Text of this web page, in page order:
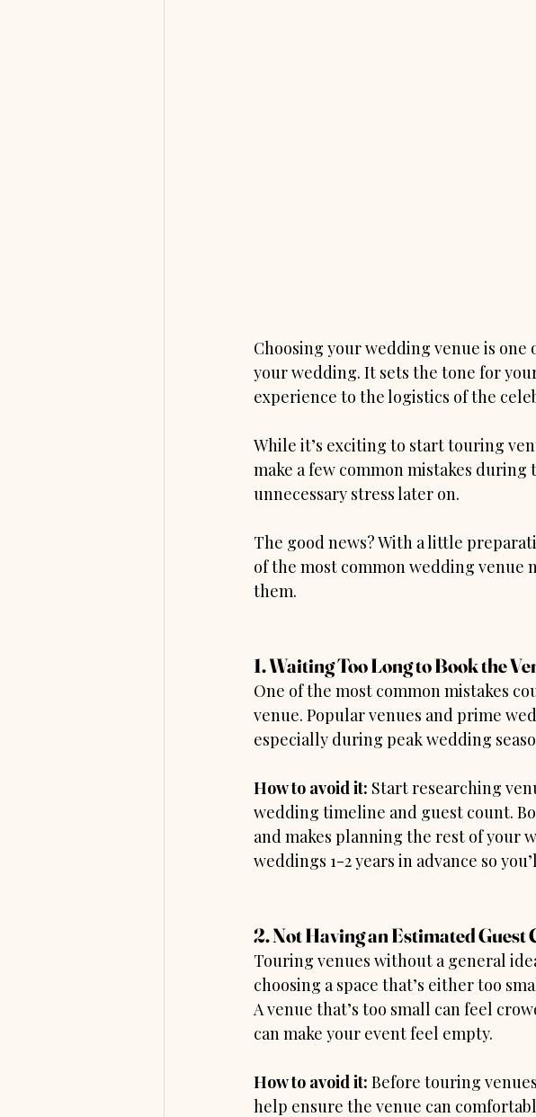
Choosing your wedding venue is
your wedding. It sets the tone for
experience to the logistics of the
While it’s exciting to start touring
make a few common mistakes
unnecessary stress later on.
The good news? With a little
of the most common wedding venue
them.
1. Waiting Too Long to Book the
One of the most common mistakes
venue. Popular venues and prime
especially during peak wedding
How to avoid it: Start researching
wedding timeline and guest count.
and makes planning the rest of your
weddings 1-2 years in advance so
2. Not Having an Estimated Guest
Touring venues without a general
choosing a space that’s either too
A venue that’s too small can feel
can make your event feel empty.
How to avoid it: Before touring
help ensure the venue can